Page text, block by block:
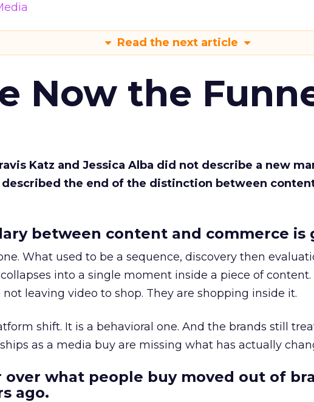
Read the next article
Now the
Katz and Jessica Alba did not describe a new
described the end of the distinction between
between content and commerce is
What used to be a sequence, discovery then
into a single moment inside a piece of content.
not leaving video to shop. They are shopping inside it.
shift. It is a behavioral one. And the brands still
as a media buy are missing what has actually
over what people buy moved out of
ago.